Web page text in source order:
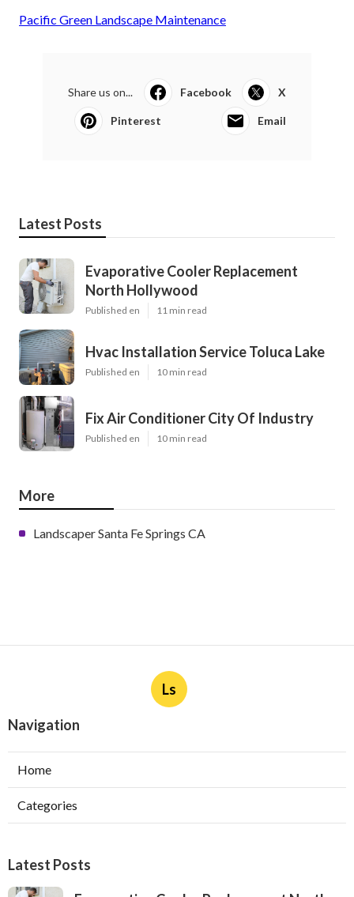
Pacific Green Landscape Maintenance
Share us on... Facebook X
Pinterest Email
Latest Posts
Evaporative Cooler Replacement
North Hollywood
Published en 11 min read
Hvac Installation Service Toluca Lake
Published en 10 min read
Fix Air Conditioner City Of Industry
Published en 10 min read
More
Landscaper Santa Fe Springs CA
Ls
Navigation
Home
Categories
Latest Posts